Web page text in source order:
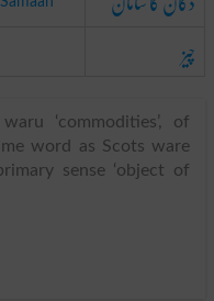
چیز
‘commodities’, of
word as Scots ware
sense ‘object of